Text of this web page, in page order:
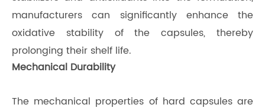
manufacturers can significantly enhance the
oxidative stability of the capsules, thereby
prolonging their shelf life.
Mechanical Durability
The mechanical properties of hard capsules are